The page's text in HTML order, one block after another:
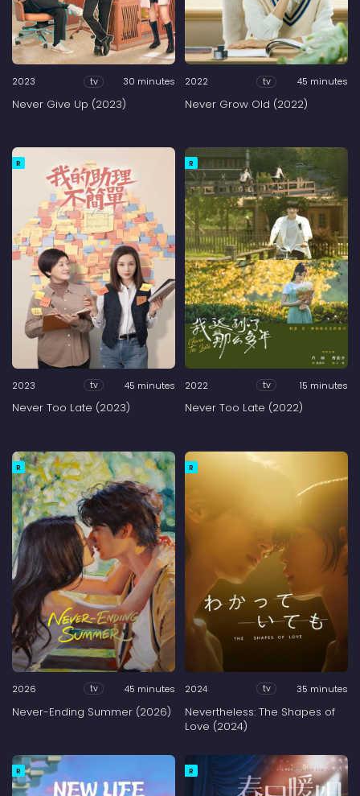
2023 tv 30 minutes
Never Give Up (2023)
2022 tv 45 minutes
Never Grow Old (2022)
R
2023 tv 45 minutes
Never Too Late (2023)
R
2022 tv 15 minutes
Never Too Late (2022)
R
2026 tv 45 minutes
Never-Ending Summer (2026)
R
2024 tv 35 minutes
Nevertheless: The Shapes of
Love (2024)
R R